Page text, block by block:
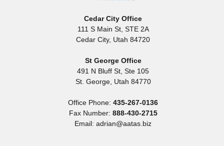
Cedar City Office
111 S Main St, STE 2A
Cedar City, Utah 84720
St George Office
491 N Bluff St, Ste 105
St. George, Utah 84770
Office Phone:435-267-0136
Fax Number: 888-430-2715
Email: adrian@aatas.biz